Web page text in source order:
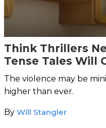
Think Thrillers
Tense Tales Will
The violence may be
higher than ever.
By Will Stangler